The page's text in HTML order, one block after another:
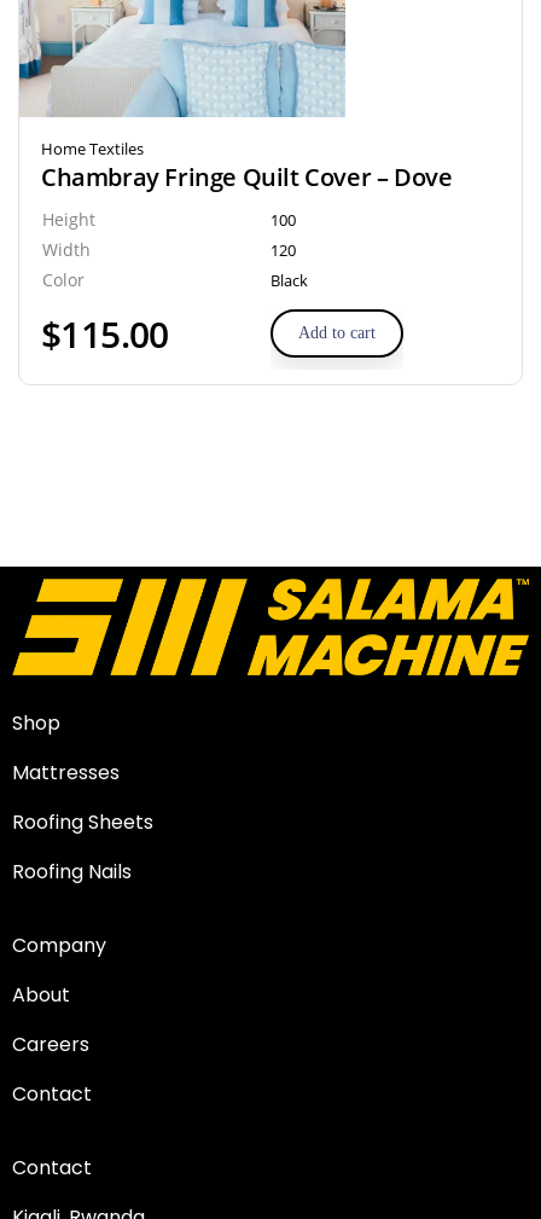
Home Textiles
Chambray Fringe Quilt Cover – Dove
Height 100
Width 120
Color Black
$115.00 Add to cart
Shop
Mattresses
Roofing Sheets
Roofing Nails
Company
About
Careers
Contact
Contact